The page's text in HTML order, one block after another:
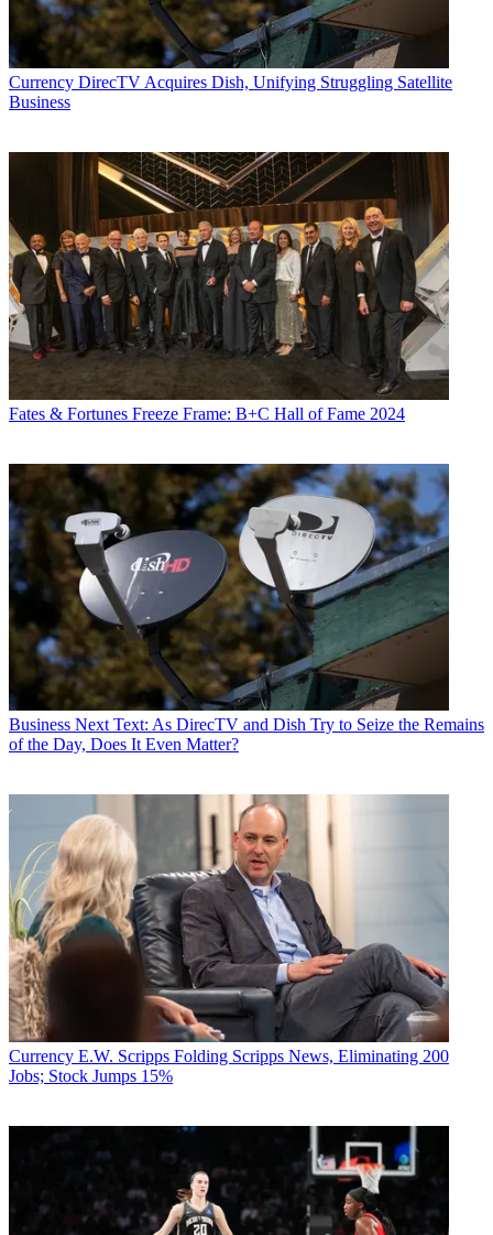
Currency DirecTV Acquires Dish, Unifying Struggling Satellite
Business
Fates & Fortunes Freeze Frame: B+C Hall of Fame 2024
Business Next Text: As DirecTV and Dish Try to Seize the Remains
of the Day, Does It Even Matter?
Currency E.W. Scripps Folding Scripps News, Eliminating 200
Jobs; Stock Jumps 15%